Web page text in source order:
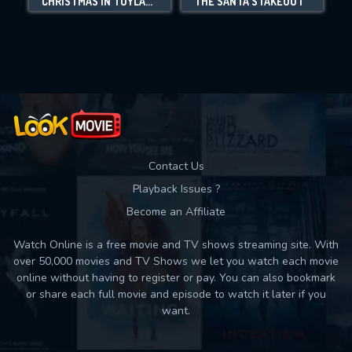
Movies daily download Limit:
Contact Us
Playback Issues ?
Become an Affiliate
Watch Online is a free movie and TV shows streaming site. With
over 50,000 movies and TV Shows we let you watch each movie
online without having to register or pay. You can also bookmark
or share each full movie and episode to watch it later if you
want.